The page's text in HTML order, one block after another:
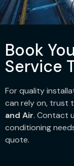
Book
Service
For quality
can rely on, trust
and Air. Contact
conditioning
quote.